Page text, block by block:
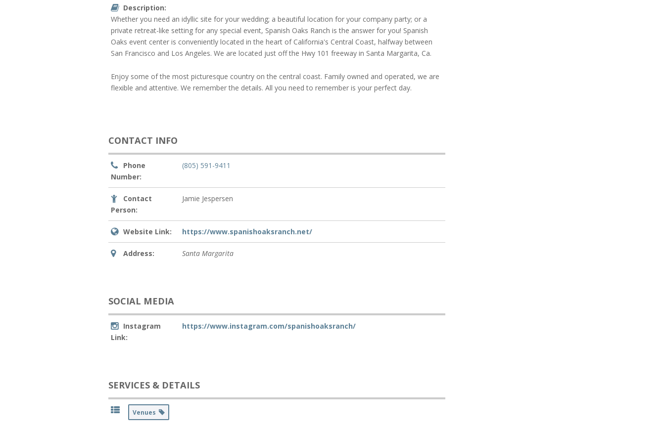
Description:
Whether you need an idyllic site for your wedding; a beautiful location for your company party; or a
private retreat-like setting for any special event, Spanish Oaks Ranch is the answer for you! Spanish
Oaks event center is conveniently located in the heart of California's Central Coast, halfway between
San Francisco and Los Angeles. We are located just off the Hwy 101 freeway in Santa Margarita, Ca.
Enjoy some of the most picturesque country on the central coast. Family owned and operated, we are
flexible and attentive. We remember the details. All you need to remember is your perfect day.
CONTACT INFO
Phone
Number:
(805) 591-9411
Contact
Person:
Jamie Jespersen
Website Link: https://www.spanishoaksranch.net/
Address: Santa Margarita
SOCIAL MEDIA
Instagram
Link:
https://www.instagram.com/spanishoaksranch/
SERVICES & DETAILS
Venues